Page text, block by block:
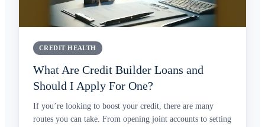
CREDIT HEALTH
What Are Credit Builder Loans and
Should I Apply For One?
If you’re looking to boost your credit, there are many
routes you can take. From opening joint accounts to setting